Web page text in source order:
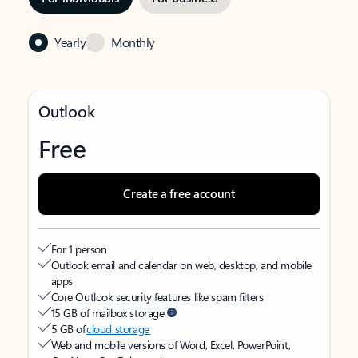
Yearly Monthly
Outlook
Free
Create a free account
For 1 person
Outlook email and calendar on web, desktop, and mobile
apps
Core Outlook security features like spam filters
15 GB of mailbox storage
5 GB ofcloud storage
Web and mobile versions of Word, Excel, PowerPoint,